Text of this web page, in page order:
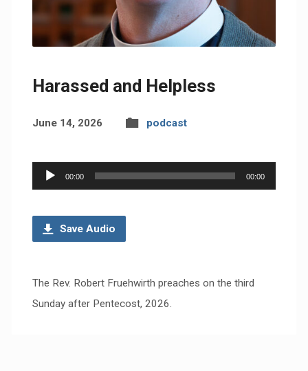
Harassed and Helpless
June 14, 2026 podcast
Audio
Player
00:00 00:00
Save Audio
The Rev. Robert Fruehwirth preaches on the third
Sunday after Pentecost, 2026.